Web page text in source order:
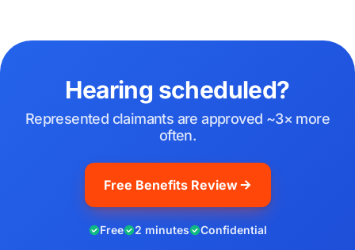
Hearing scheduled?
Represented claimants are approved ~3× more
often.
Free Benefits Review
Free 2 minutes Confidential